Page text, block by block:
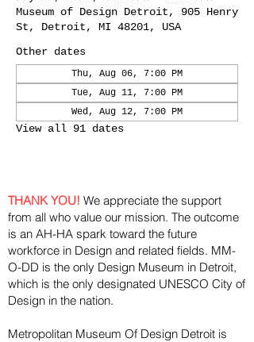
Museum of Design Detroit, 905 Henry
St, Detroit, MI 48201, USA
Other dates
Thu, Aug 06, 7:00 PM
Tue, Aug 11, 7:00 PM
Wed, Aug 12, 7:00 PM
View all 91 dates
THANK YOU! We appreciate the support
from all who value our mission. The outcome
is an AH-HA spark toward the future
workforce in Design and related fields. MM-
O-DD is the only Design Museum in Detroit,
which is the only designated UNESCO City of
Design in the nation.
Metropolitan Museum Of Design Detroit is